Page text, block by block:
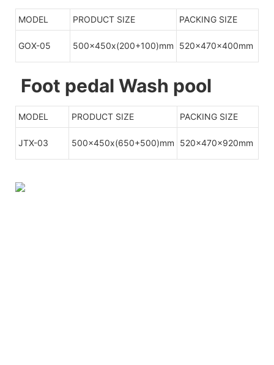
MODEL PRODUCT SIZE PACKING SIZE
GOX-05 500x450x(200+100)mm 520x470x400mm
Foot pedal Wash pool
MODEL PRODUCT SIZE PACKING SIZE
JTX-03 500x450x(650+500)mm 520x470x920mm